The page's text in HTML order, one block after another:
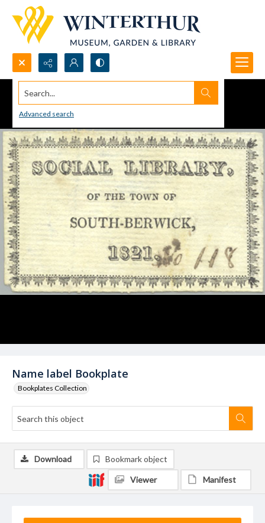
Search...
Advanced search
Name label Bookplate
Bookplates Collection
Download Bookmark object
Viewer Manifest